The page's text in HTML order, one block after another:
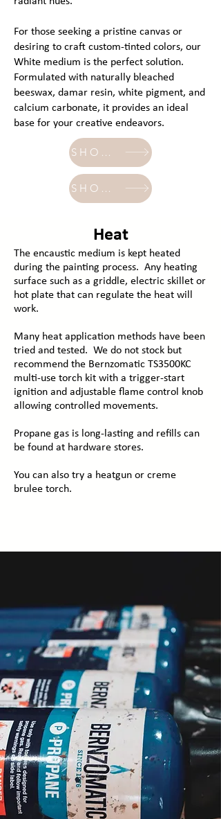
For those seeking a pristine canvas or
desiring to craft custom-tinted colors, our
White medium is the perfect solution.
Formulated with naturally bleached
beeswax, damar resin, white pigment, and
calcium carbonate, it provides an ideal
base for your creative endeavors.
SHOP - transparent
SHOP - white
Heat
The encaustic medium is kept heated
during the painting process. Any heating
surface such as a griddle, electric skillet or
hot plate that can regulate the heat will
work.
Many heat application methods have been
tried and tested. We do not stock but
recommend the Bernzomatic TS3500KC
multi-use torch kit with a trigger-start
ignition and adjustable flame control knob
allowing controlled movements.
Propane gas is long-lasting and refills can
be found at hardware stores.
You can also try a heatgun or creme
brulee torch.